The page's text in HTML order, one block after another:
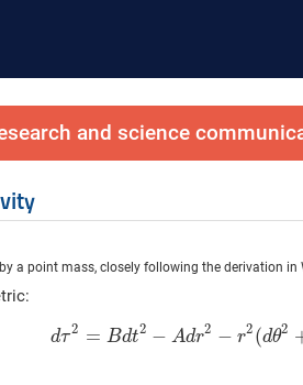
and science
a point mass, closely following the derivation in
dτ2 = Bdt2 − Adr2 − r2 (dθ2